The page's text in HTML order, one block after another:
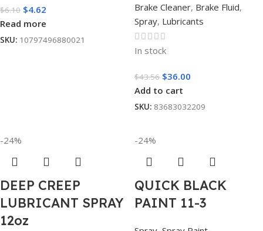
$6.10 $4.62
Read more
SKU: 10797496880021
Brake Cleaner, Brake Fluid,
Spray, Lubricants
In stock
$43.56 $36.00
Add to cart
SKU: 83683032209
-24%
DEEP CREEP
LUBRICANT SPRAY
12oz
-24%
QUICK BLACK
PAINT 11-3